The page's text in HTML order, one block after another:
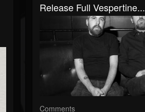
Release Full Vespertine...
Comments